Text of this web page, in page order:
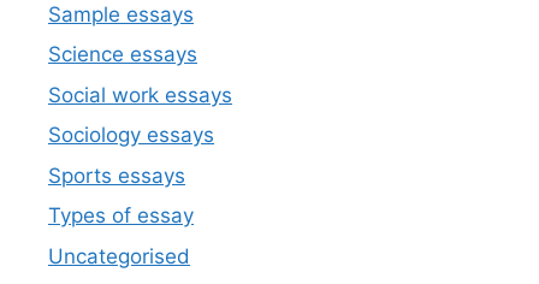
Sample essays
Science essays
Social work essays
Sociology essays
Sports essays
Types of essay
Uncategorised